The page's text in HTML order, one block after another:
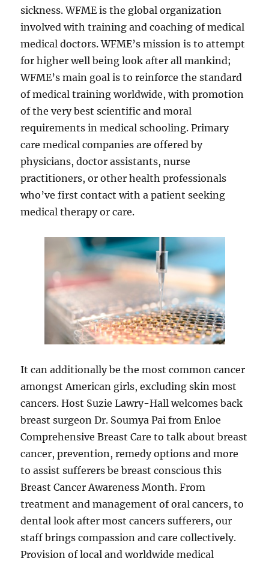
sickness. WFME is the global organization
involved with training and coaching of medical
medical doctors. WFME’s mission is to attempt
for higher well being look after all mankind;
WFME’s main goal is to reinforce the standard
of medical training worldwide, with promotion
of the very best scientific and moral
requirements in medical schooling. Primary
care medical companies are offered by
physicians, doctor assistants, nurse
practitioners, or other health professionals
who’ve first contact with a patient seeking
medical therapy or care.
It can additionally be the most common cancer
amongst American girls, excluding skin most
cancers. Host Suzie Lawry-Hall welcomes back
breast surgeon Dr. Soumya Pai from Enloe
Comprehensive Breast Care to talk about breast
cancer, prevention, remedy options and more
to assist sufferers be breast conscious this
Breast Cancer Awareness Month. From
treatment and management of oral cancers, to
dental look after most cancers sufferers, our
staff brings compassion and care collectively.
Provision of local and worldwide medical